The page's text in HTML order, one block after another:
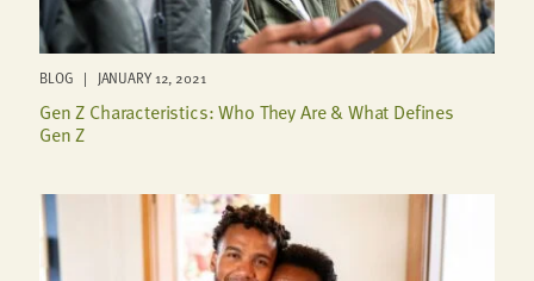
BLOG | JANUARY 12, 2021
Gen Z Characteristics: Who They Are & What Defines
Gen Z